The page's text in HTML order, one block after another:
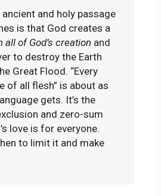
and holy passage
is that God creates a
all of God’s creation and
to destroy the Earth
Great Flood. “Every
of all flesh” is about as
gets. It’s the
and zero-sum
love is for everyone.
to limit it and make